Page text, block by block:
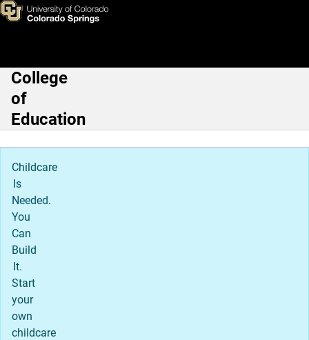
Skip to main content
About Cybersecurity
Main Navigation
College
of
Education
Childcare
Is
Needed.
You
Can
Build
It.
Start
your
own
childcare